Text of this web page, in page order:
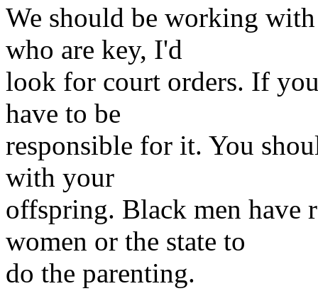
We should be working
who are key, I'd
look for court orders. If
have to be
responsible for it. You
with your
offspring. Black men have
women or the state to
do the parenting.